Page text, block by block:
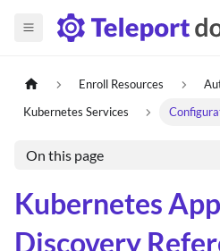
Enroll Resources
Kubernetes Services
On this page
Kubernetes
Discovery